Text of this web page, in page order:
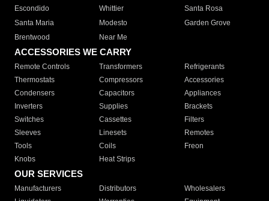
Escondido
Whittier
Santa Rosa
Santa Maria
Modesto
Garden Grove
Brentwood
Near Me
ACCESSORIES WE CARRY
Remote Controls Transformers
Refrigerants
Thermostats
Compressors
Accessories
Condensers
Capacitors
Appliances
Inverters
Supplies
Brackets
Switches
Cassettes
Filters
Sleeves
Linesets
Remotes
Tools
Coils
Freon
Knobs
Heat Strips
OUR SERVICES
Manufacturers Distributors
Wholesalers